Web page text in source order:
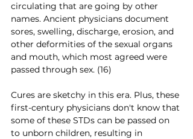
circulating that are going by other
names. Ancient physicians document
sores, swelling, discharge, erosion, and
other deformities of the sexual organs
and mouth, which most agreed were
passed through sex. (16)
Cures are sketchy in this era. Plus, these
first-century physicians don't know that
some of these STDs can be passed on
to unborn children, resulting in